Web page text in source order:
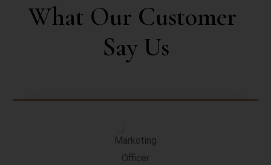
What Our Customer
Say Us